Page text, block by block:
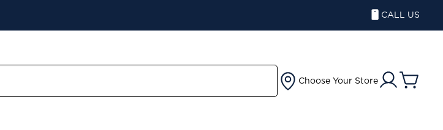
CALL US
Choose Your Store